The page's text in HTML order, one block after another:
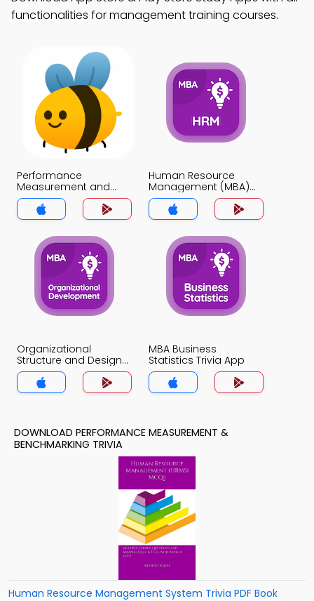
functionalities for management training courses.
Performance
Measurement and
Benchmarking Trivia
App
Human Resource
Management (MBA)
Trivia App
Organizational
Structure and Design
Trivia App
MBA Business
Statistics Trivia App
DOWNLOAD PERFORMANCE MEASUREMENT &
BENCHMARKING TRIVIA
Human Resource Management System Trivia PDF Book